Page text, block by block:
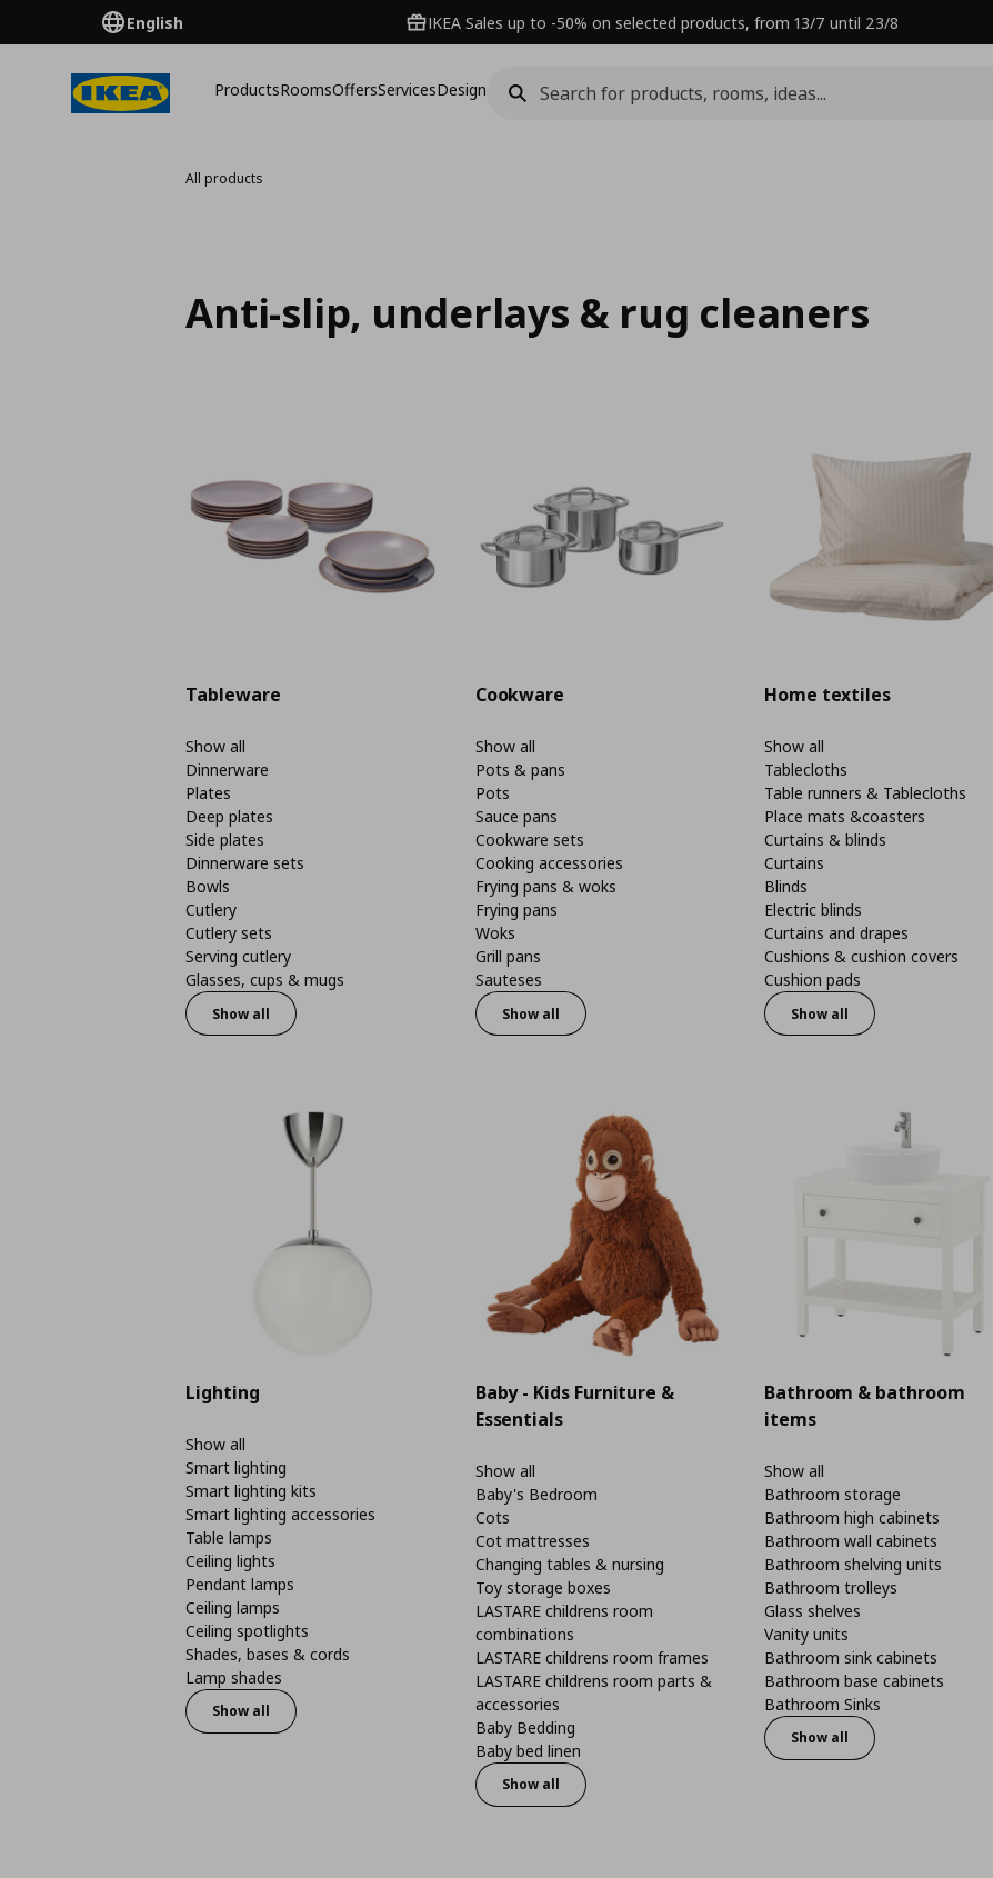
English IKEA Sales up to -50% on selected products, from 13/7 until 23/8
ProductsRoomsOffersServicesDesign
All products
Anti-slip, underlays & rug cleaners
Tableware
Show all
Dinnerware
Plates
Deep plates
Side plates
Dinnerware sets
Bowls
Cutlery
Cutlery sets
Serving cutlery
Glasses, cups & mugs
Show all
Cookware
Show all
Pots & pans
Pots
Sauce pans
Cookware sets
Cooking accessories
Frying pans & woks
Frying pans
Woks
Grill pans
Sauteses
Show all
Home textiles
Show all
Tablecloths
Table runners & Tablecloths
Place mats &coasters
Curtains & blinds
Curtains
Blinds
Electric blinds
Curtains and drapes
Cushions & cushion covers
Cushion pads
Show all
Lighting
Show all
Smart lighting
Smart lighting kits
Smart lighting accessories
Table lamps
Ceiling lights
Pendant lamps
Ceiling lamps
Ceiling spotlights
Shades, bases & cords
Lamp shades
Show all
Baby - Kids Furniture &
Essentials
Show all
Baby's Bedroom
Cots
Cot mattresses
Changing tables & nursing
Toy storage boxes
LASTARE childrens room
combinations
LASTARE childrens room frames
LASTARE childrens room parts &
accessories
Baby Bedding
Baby bed linen
Show all
Bathroom & bathroom
items
Show all
Bathroom storage
Bathroom high cabinets
Bathroom wall cabinets
Bathroom shelving units
Bathroom trolleys
Glass shelves
Vanity units
Bathroom sink cabinets
Bathroom base cabinets
Bathroom Sinks
Show all